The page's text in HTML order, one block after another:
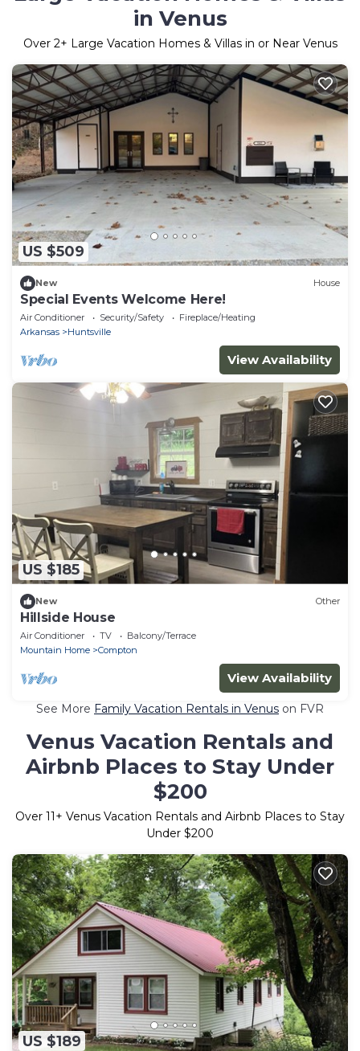
in Venus
Over 2+ Large Vacation Homes & Villas in or Near Venus
US $509
New House
Special Events Welcome Here!
Air Conditioner Security/Safety
Fireplace/Heating
Arkansas
Huntsville
View Availability
US $185
New Other
Hillside House
Air Conditioner TV
Balcony/Terrace
Mountain Home
Compton
View Availability
See More Family Vacation Rentals in Venus on FVR
Venus Vacation Rentals and
Airbnb Places to Stay Under
$200
Over 11+ Venus Vacation Rentals and Airbnb Places to Stay
Under $200
US $189